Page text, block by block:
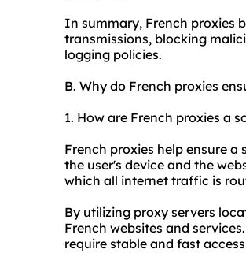
In summary, French proxies
transmissions, blocking
logging policies.
B. Why do French proxies
1. How are French proxies a
French proxies help ensure
the user's device and the
which all internet traffic is
By utilizing proxy servers
French websites and
require stable and fast